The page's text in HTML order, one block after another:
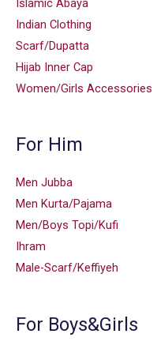
Islamic Abaya
Indian Clothing
Scarf/Dupatta
Hijab Inner Cap
Women/Girls Accessories
For Him
Men Jubba
Men Kurta/Pajama
Men/Boys Topi/Kufi
Ihram
Male-Scarf/Keffiyeh
For Boys&Girls